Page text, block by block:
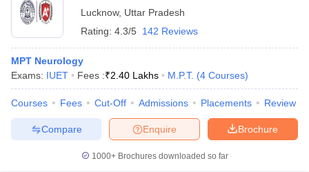
Lucknow, Uttar Pradesh
Rating: 4.3/5 142 Reviews
MPT Neurology
Exams: IUET Fees :₹2.40 Lakhs M.P.T. (4 Courses)
Courses Fees Cut-Off Admissions Placements Review
Brochure
Enquire
Compare
1000+Brochures downloaded so far